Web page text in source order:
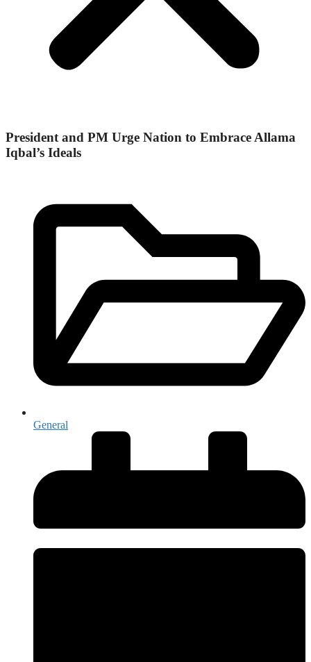
President and PM Urge Nation to Embrace Allama
Iqbal’s Ideals
General